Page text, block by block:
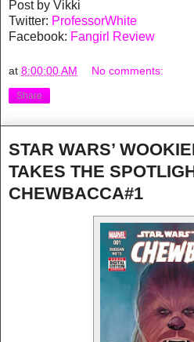
Post by Vikki
Twitter: ProfessorWhite
Facebook: Fangirl Review
at 8:00:00 AM No comments:
Share
STAR WARS’
TAKES THE
CHEWBACCA#1